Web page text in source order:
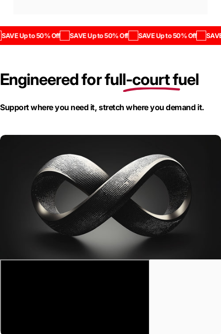
Saveupto50%off.
Page 1Page 2
Page 3
Up to 50% Off SAVE Up to 50% Off SAVE Up to 50% Off
Engineered forfull-court fuel
Support where you need it, stretch where you demand it.